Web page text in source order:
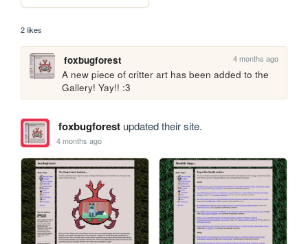
2 likes
foxbugforest 4 months ago
A new piece of critter art has been added to the
Gallery! Yay!! :3
foxbugforestupdated their site.
4 months ago